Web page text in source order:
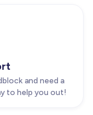
and need a
to help you out!